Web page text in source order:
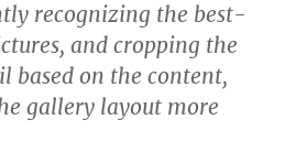
recognizing the best-
and cropping the
based on the content,
gallery layout more